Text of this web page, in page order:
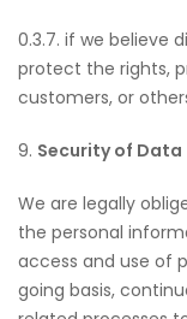
0.3.7. if we believe
protect the rights,
customers, or
9. Security of Data
We are legally
the personal
access and use of
going basis,